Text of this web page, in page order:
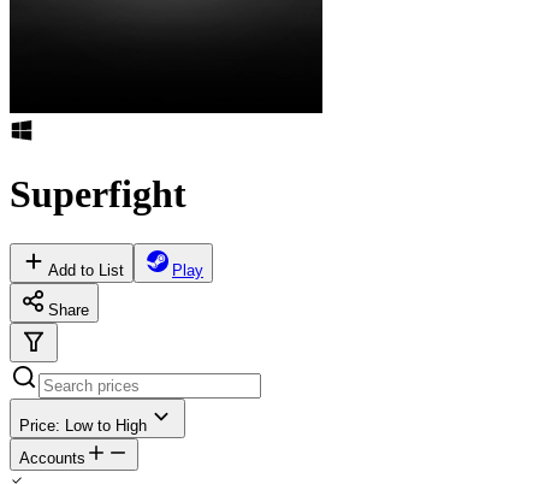
Superfight
Add to List Play
Share
Price: Low to High
Accounts